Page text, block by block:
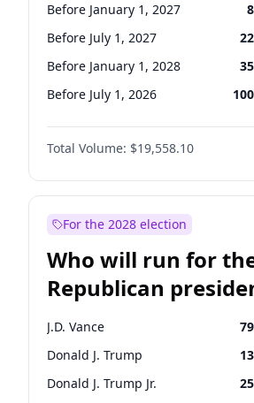
Before January 1, 2027 8
Before July 1, 2027 22
Before January 1, 2028 35
Before July 1, 2026 100
Total Volume: $19,558.10
For the 2028 election
Who will run for
Republican
nomination?
J.D. Vance 79
Donald J. Trump 13
Donald J. Trump Jr. 25